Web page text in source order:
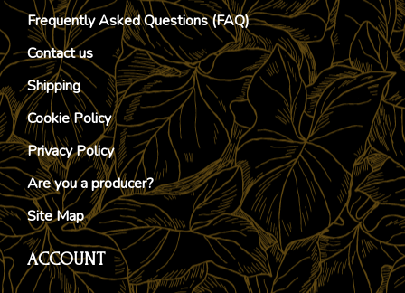
Frequently Asked Questions (FAQ)
Contact us
Shipping
Cookie Policy
Privacy Policy
Are you a producer?
Site Map
ACCOUNT